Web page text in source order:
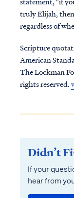
truly Elijah, then
regardless of
Scripture
American
The Lockman
rights reserved.
Didn’t
If your
hear from